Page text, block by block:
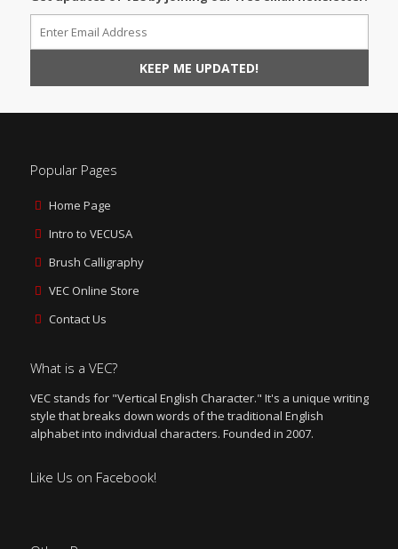
Popular Pages
Home Page
Intro to VECUSA
Brush Calligraphy
VEC Online Store
Contact Us
What is a VEC?
VEC stands for "Vertical English Character." It's a unique writing
style that breaks down words of the traditional English
alphabet into individual characters. Founded in 2007.
Like Us on Facebook!